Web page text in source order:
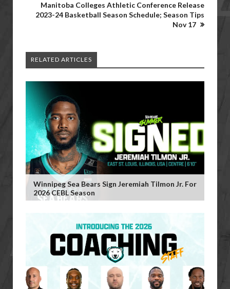
Manitoba Colleges Athletic Conference Release
2023-24 Basketball Season Schedule; Season Tips
Nov 17
RELATED ARTICLES
Winnipeg Sea Bears Sign Jeremiah Tilmon Jr. For
2026 CEBL Season